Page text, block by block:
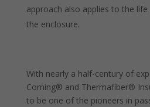
approach also applies to the
the enclosure.
With nearly a half-century of
Corning® and Thermafiber®
to be one of the pioneers in